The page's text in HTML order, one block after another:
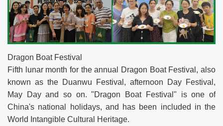
Dragon Boat Festival
Fifth lunar month for the annual Dragon Boat Festival, also
known as the Duanwu Festival, afternoon Day Festival,
May Day and so on. "Dragon Boat Festival" is one of
China's national holidays, and has been included in the
World Intangible Cultural Heritage.